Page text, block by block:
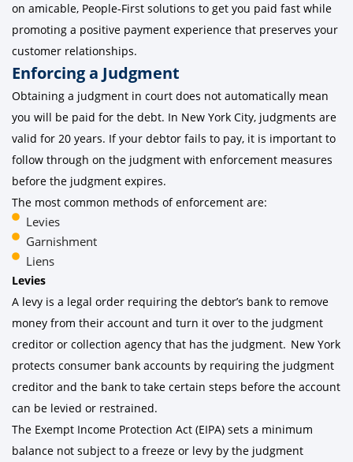
on amicable, People-First solutions to get you paid fast while
promoting a positive payment experience that preserves your
customer relationships.
Enforcing a Judgment
Obtaining a judgment in court does not automatically mean
you will be paid for the debt. In New York City, judgments are
valid for 20 years. If your debtor fails to pay, it is important to
follow through on the judgment with enforcement measures
before the judgment expires.
The most common methods of enforcement are:
Levies
Garnishment
Liens
Levies
A levy is a legal order requiring the debtor’s bank to remove
money from their account and turn it over to the judgment
creditor or collection agency that has the judgment. New York
protects consumer bank accounts by requiring the judgment
creditor and the bank to take certain steps before the account
can be levied or restrained.
The Exempt Income Protection Act (EIPA) sets a minimum
balance not subject to a freeze or levy by the judgment